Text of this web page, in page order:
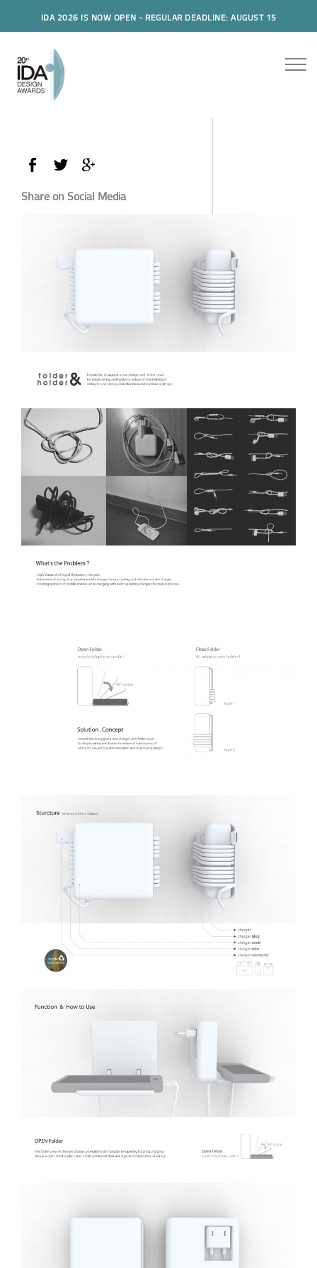
IDA 2026 IS NOW OPEN - REGULAR DEADLINE: AUGUST 15
Share on Social Media